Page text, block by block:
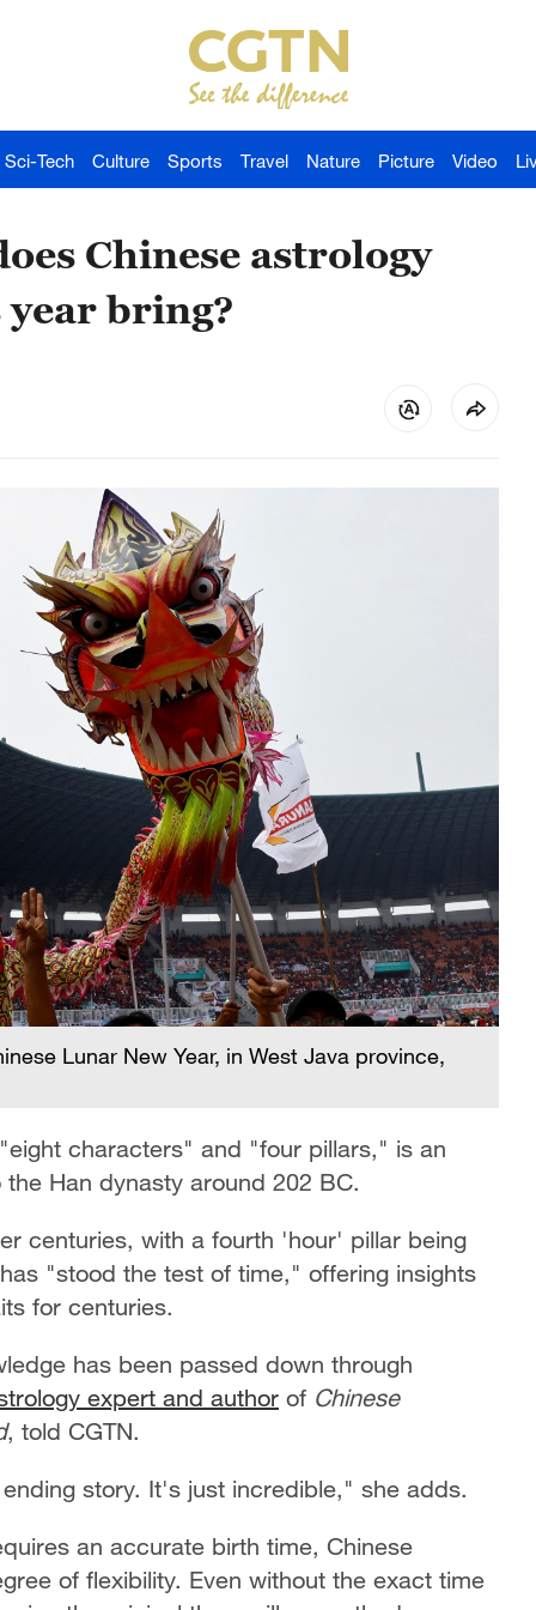
Sci-Tech Culture Sports Travel Nature Picture Video
Chinese astrology
bring?
Lunar New Year, in West Java province,
characters" and "four pillars," is an
Han dynasty around 202 BC.
centuries, with a fourth 'hour' pillar being
"stood the test of time," offering insights
for centuries.
has been passed down through
expert and author of Chinese
, told CGTN.
story. It's just incredible," she adds.
an accurate birth time, Chinese
of flexibility. Even without the exact time